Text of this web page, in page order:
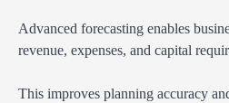
Advanced forecasting enables
revenue, expenses, and capital
This improves planning accuracy